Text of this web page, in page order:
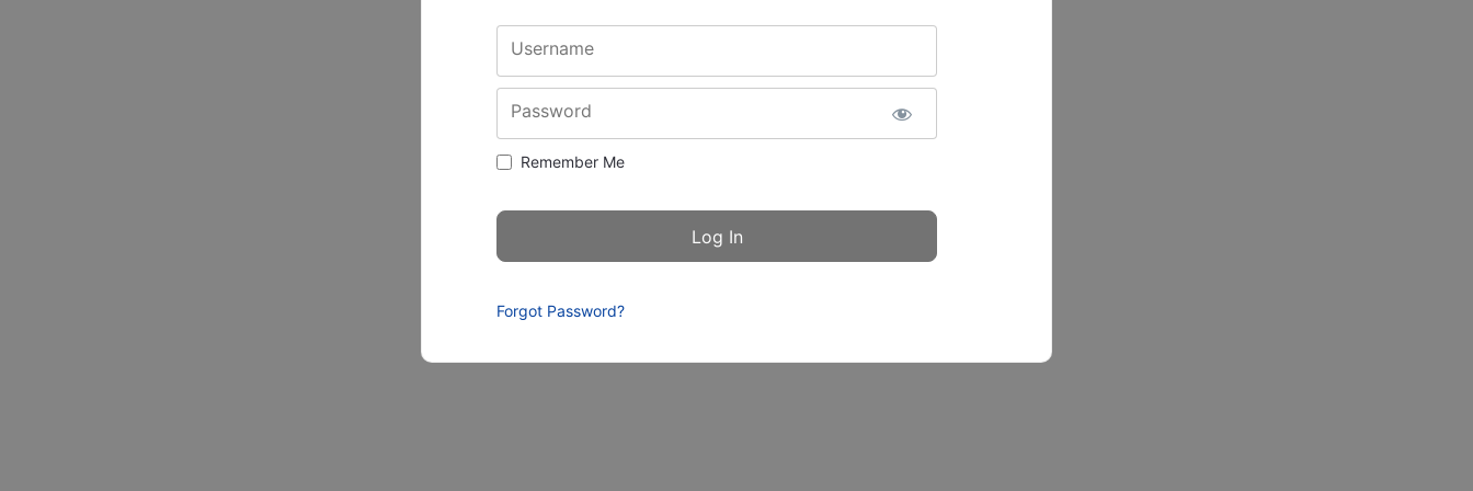
Username
Password
Remember Me
Forgot Password?